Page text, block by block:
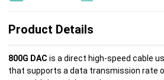
Product Details
800G DAC is a direct high-speed cable
that supports a data transmission rate